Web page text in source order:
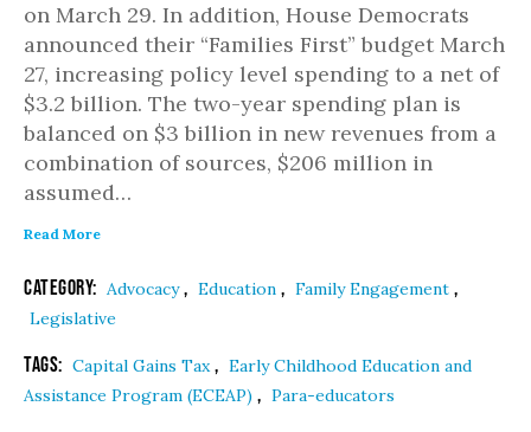
on March 29. In addition, House Democrats
announced their “Families First” budget March
27, increasing policy level spending to a net of
$3.2 billion. The two-year spending plan is
balanced on $3 billion in new revenues from a
combination of sources, $206 million in
assumed…
Read More
Category: Advocacy, Education , Family Engagement ,
Legislative
Tags: Capital Gains Tax, Early Childhood Education and
Assistance Program (ECEAP) , Para-educators